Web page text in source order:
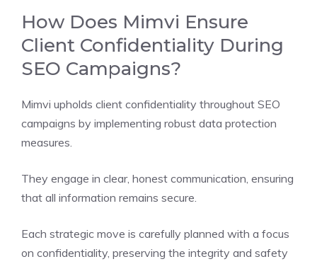
How Does Mimvi Ensure
Client Confidentiality During
SEO Campaigns?
Mimvi upholds client confidentiality throughout SEO
campaigns by implementing robust data protection
measures.
They engage in clear, honest communication, ensuring
that all information remains secure.
Each strategic move is carefully planned with a focus
on confidentiality, preserving the integrity and safety